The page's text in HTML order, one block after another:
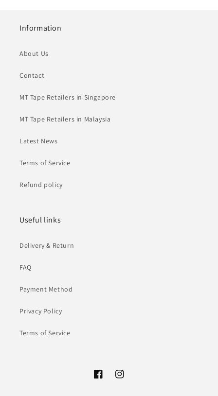
Information
About Us
Contact
MT Tape Retailers in Singapore
MT Tape Retailers in Malaysia
Latest News
Terms of Service
Refund policy
Useful links
Delivery & Return
FAQ
Payment Method
Privacy Policy
Terms of Service
FacebookInstagram